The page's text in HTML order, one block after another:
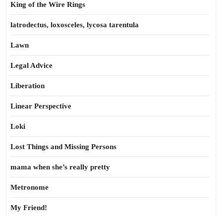
King of the Wire Rings
latrodectus, loxosceles, lycosa tarentula
Lawn
Legal Advice
Liberation
Linear Perspective
Loki
Lost Things and Missing Persons
mama when she’s really pretty
Metronome
My Friend!